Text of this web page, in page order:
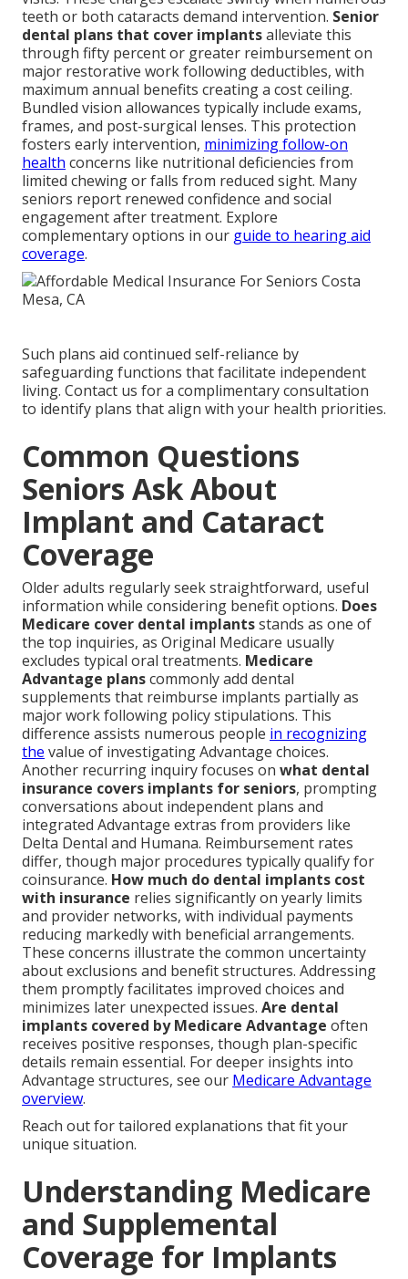
teeth or both cataracts demand intervention. Senior
dental plans that cover implantsalleviate this
through fifty percent or greater reimbursement on
major restorative work following deductibles, with
maximum annual benefits creating a cost ceiling.
Bundled vision allowances typically include exams,
frames, and post-surgical lenses. This protection
fosters early intervention, minimizing follow-on
health concerns like nutritional deficiencies from
limited chewing or falls from reduced sight. Many
seniors report renewed confidence and social
engagement after treatment. Explore
complementary options in our guide to hearing aid
coverage.
Such plans aid continued self-reliance by
safeguarding functions that facilitate independent
living. Contact us for a complimentary consultation
to identify plans that align with your health priorities.
Common Questions
Seniors Ask About
Implant and Cataract
Coverage
Older adults regularly seek straightforward, useful
information while considering benefit options. Does
Medicare cover dental implantsstands as one of
the top inquiries, as Original Medicare usually
excludes typical oral treatments. Medicare
Advantage planscommonly add dental
supplements that reimburse implants partially as
major work following policy stipulations. This
difference assists numerous people in recognizing
the value of investigating Advantage choices.
Another recurring inquiry focuses on what dental
insurance covers implants for seniors, prompting
conversations about independent plans and
integrated Advantage extras from providers like
Delta Dental and Humana. Reimbursement rates
differ, though major procedures typically qualify for
coinsurance. How much do dental implants cost
with insurance relies significantly on yearly limits
and provider networks, with individual payments
reducing markedly with beneficial arrangements.
These concerns illustrate the common uncertainty
about exclusions and benefit structures. Addressing
them promptly facilitates improved choices and
minimizes later unexpected issues. Are dental
implants covered by Medicare Advantage often
receives positive responses, though plan-specific
details remain essential. For deeper insights into
Advantage structures, see our Medicare Advantage
overview.
Reach out for tailored explanations that fit your
unique situation.
Understanding Medicare
and Supplemental
Coverage for Implants